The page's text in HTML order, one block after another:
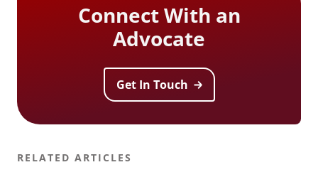
Connect With an
Advocate
Get In Touch
RELATED ARTICLES